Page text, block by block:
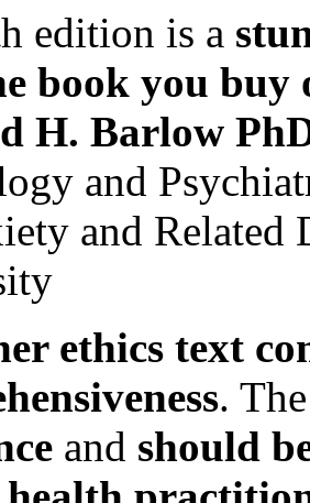
edition is a
book you buy
H. Barlow
and
and Related
ethics text
.
and should